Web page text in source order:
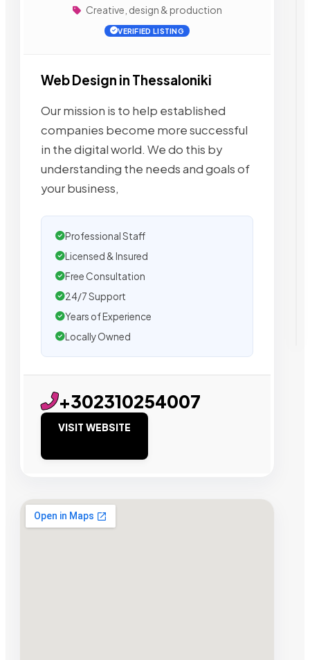
Creative, design & production
VERIFIED LISTING
Web Design in Thessaloniki
Our mission is to help established
companies become more successful
in the digital world. We do this by
understanding the needs and goals of
your business,
Professional Staff
Licensed & Insured
Free Consultation
24/7 Support
Years of Experience
Locally Owned
+302310254007
VISIT WEBSITE